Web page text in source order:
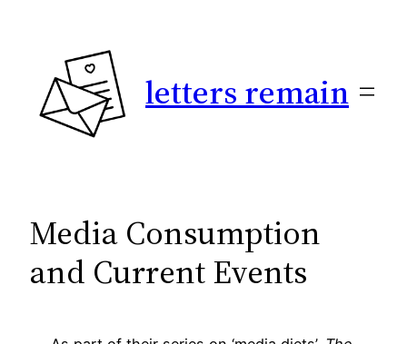
letters remain
Media Consumption
and Current Events